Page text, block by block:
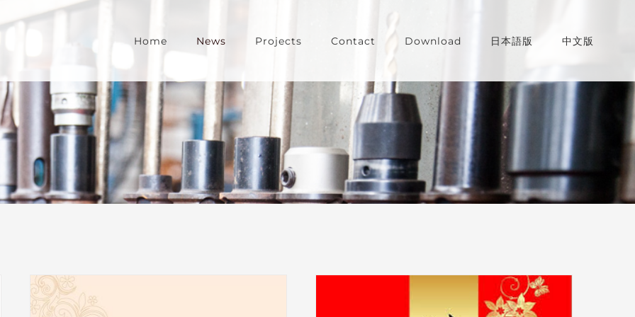
Home News Projects Contact Download 日本語版 中文版